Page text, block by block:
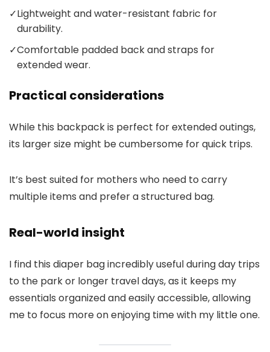
✓Lightweight and water-resistant fabric for
durability.
✓Comfortable padded back and straps for
extended wear.
Practical considerations
While this backpack is perfect for extended outings,
its larger size might be cumbersome for quick trips.
It’s best suited for mothers who need to carry
multiple items and prefer a structured bag.
Real-world insight
I find this diaper bag incredibly useful during day trips
to the park or longer travel days, as it keeps my
essentials organized and easily accessible, allowing
me to focus more on enjoying time with my little one.